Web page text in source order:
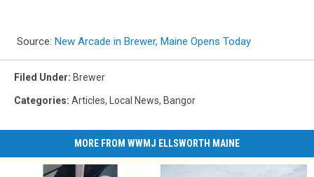
Source: New Arcade in Brewer, Maine Opens Today
Filed Under: Brewer
Categories: Articles, Local News, Bangor
MORE FROM WWMJ ELLSWORTH MAINE